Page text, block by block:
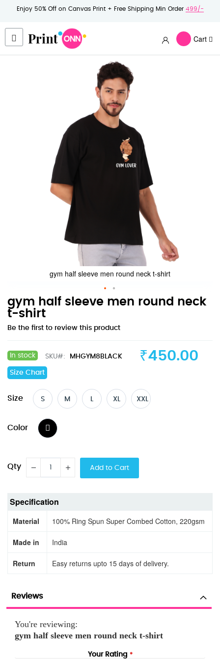
Enjoy 50% Off on Canvas Print + Free Shipping Min Order 499/-
Cart
gym half sleeve men round neck t-shirt
Skip
to
the
beginning
the
images
gallery
gym half sleeve men round neck
t-shirt
Be the first to review this product
₹450.00
In stock SKU MHGYM8BLACK
Size Chart
Size S M L XL XXL
Color
Qty Add to Cart
Specification
Material 100% Ring Spun Super Combed Cotton, 220gsm
Made in India
Return Easy returns upto 15 days of delivery.
Reviews
You're reviewing:
gym half sleeve men round neck t-shirt
Your Rating